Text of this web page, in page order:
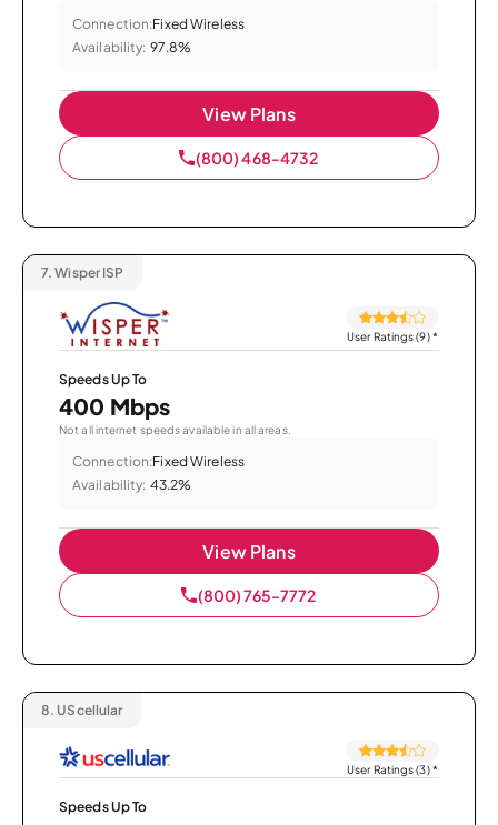
Connection:Fixed Wireless
Availability: 97.8%
View Plans
(800) 468-4732
7. Wisper ISP
User Ratings (9)*
Speeds Up To
400 Mbps
Not all internet speeds available in all areas.
Connection:Fixed Wireless
Availability: 43.2%
View Plans
(800) 765-7772
8. UScellular
User Ratings (3)*
Speeds Up To